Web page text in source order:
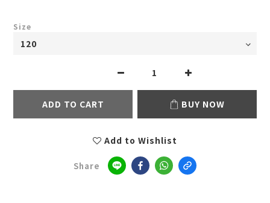
Size
ADD TO CART BUY NOW
Add to Wishlist
Share